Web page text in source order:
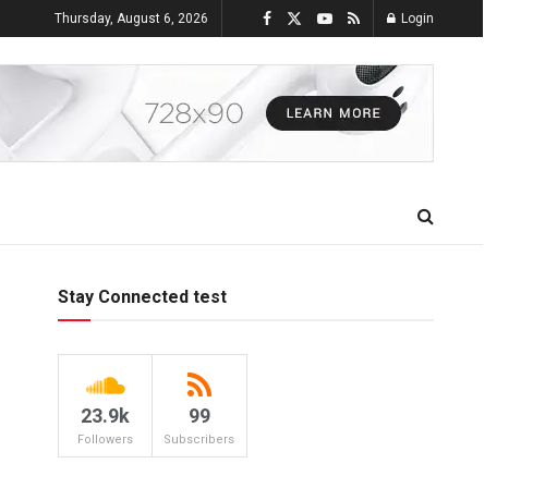
Thursday, August 6, 2026 Login
Stay Connected test
23.9k
Followers
99
Subscribers